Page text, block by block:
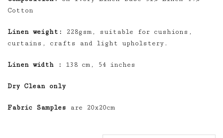
Cotton
Linen weight:
228gsm, suitable for cushions,
curtains, crafts and light upholstery.
Linen width : 138 cm, 54 inches
Dry Clean only
Fabric Samples are 20x20cm